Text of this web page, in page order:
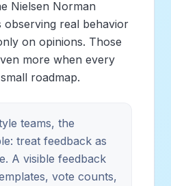
Nielsen Norman
observing real behavior
on opinions. Those
more when every
roadmap.
teams, the
treat feedback as
A visible feedback
vote counts,